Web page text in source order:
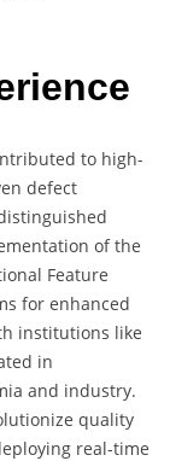
to high-
defect
of the
Feature
for enhanced
institutions like
in
and industry.
quality
real-time